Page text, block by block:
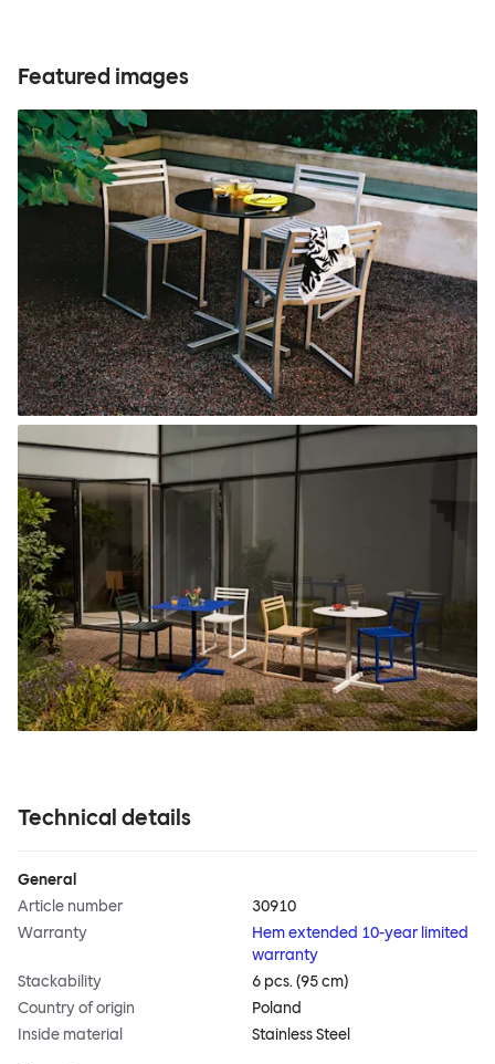
Featured images
Technical details
General
Article number
30910
Warranty
Hem extended 10-year limited
warranty
Stackability
6 pcs. (95 cm)
Country of origin
Poland
Inside material
Stainless Steel